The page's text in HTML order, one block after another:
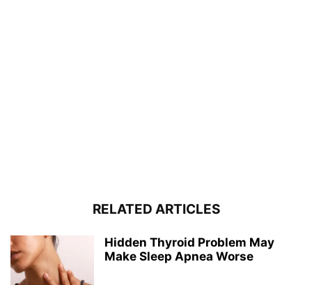
RELATED ARTICLES
Hidden Thyroid Problem May
Make Sleep Apnea Worse